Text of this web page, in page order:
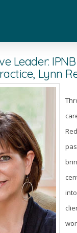
Leader:
Lynn